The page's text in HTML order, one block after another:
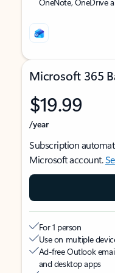
Microsoft 365
$19.99
/year
Subscription
Microsoft account.
For 1 person
Use on multiple
Ad-free Outlook
and desktop apps